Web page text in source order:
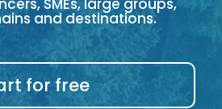
SMEs, large groups,
and destinations.
for free